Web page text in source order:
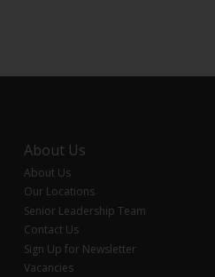
About Us
About Us
Our Locations
Senior Leadership Team
Contact Us
Sign Up for Newsletter
Vacancies